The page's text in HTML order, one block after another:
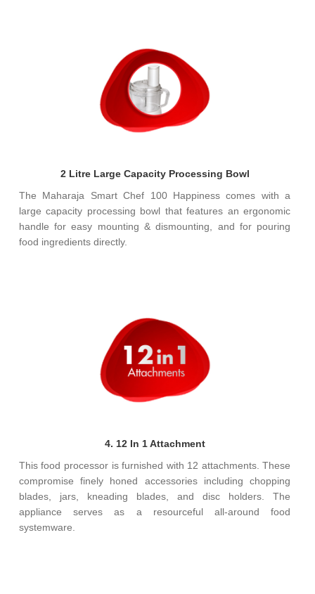
2 Litre Large Capacity Processing Bowl
The Maharaja Smart Chef 100 Happiness comes with a
large capacity processing bowl that features an ergonomic
handle for easy mounting & dismounting, and for pouring
food ingredients directly.
4. 12 In 1 Attachment
This food processor is furnished with 12 attachments. These
compromise finely honed accessories including chopping
blades, jars, kneading blades, and disc holders. The
appliance serves as a resourceful all-around food
systemware.